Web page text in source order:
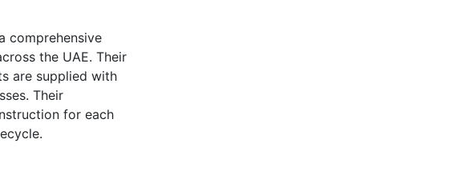
comprehensive
the UAE. Their
are supplied with
Their
for each